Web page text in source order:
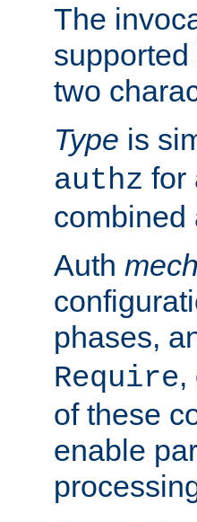
The
two
Type is
authz for
combined
Auth
phases,
Require,
of these
enable